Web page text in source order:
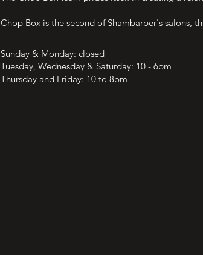
Chop Box is the second of Shambarber's salons,
Sunday & Monday: closed
Tuesday, Wednesday & Saturday: 10 - 6pm
Thursday and Friday: 10 to 8pm